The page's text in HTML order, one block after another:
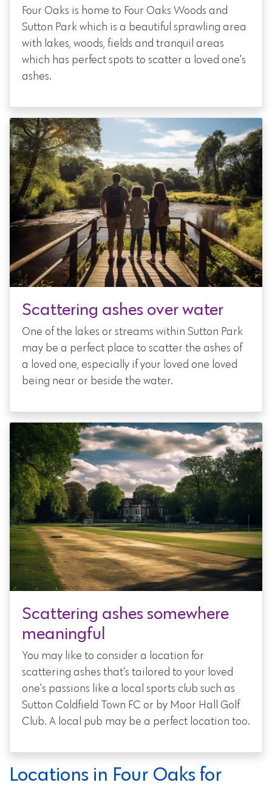
Four Oaks is home to Four Oaks Woods and
Sutton Park which is a beautiful sprawling area
with lakes, woods, fields and tranquil areas
which has perfect spots to scatter a loved one's
ashes.
Scattering ashes over water
One of the lakes or streams within Sutton Park
may be a perfect place to scatter the ashes of
a loved one, especially if your loved one loved
being near or beside the water.
Scattering ashes somewhere
meaningful
You may like to consider a location for
scattering ashes that's tailored to your loved
one's passions like a local sports club such as
Sutton Coldfield Town FC or by Moor Hall Golf
Club. A local pub may be a perfect location too.
Locations in Four Oaks for